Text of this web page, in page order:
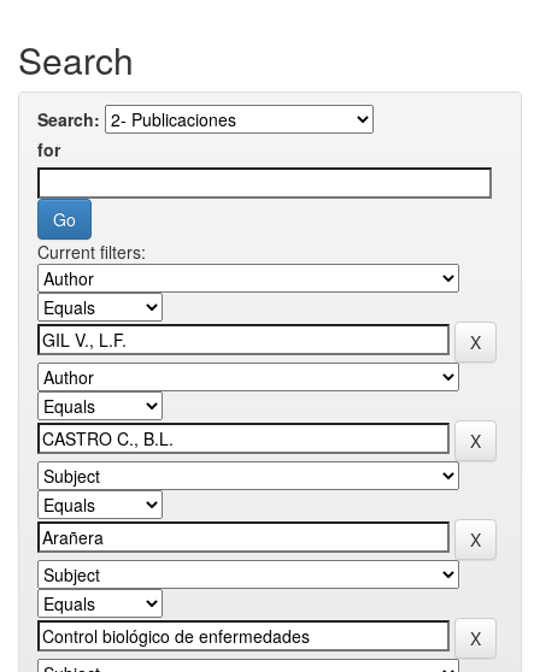
Search
Search:
for
Current filters: